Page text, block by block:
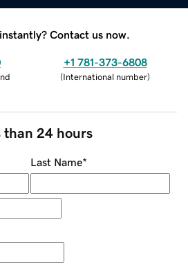
Contact us now.
+1 781-373-6808
(International number)
than 24 hours
Last Name*